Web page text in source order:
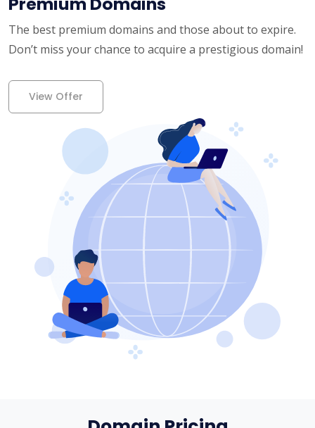
The best premium domains and those about to expire.
Don’t miss your chance to acquire a prestigious domain!
View Offer